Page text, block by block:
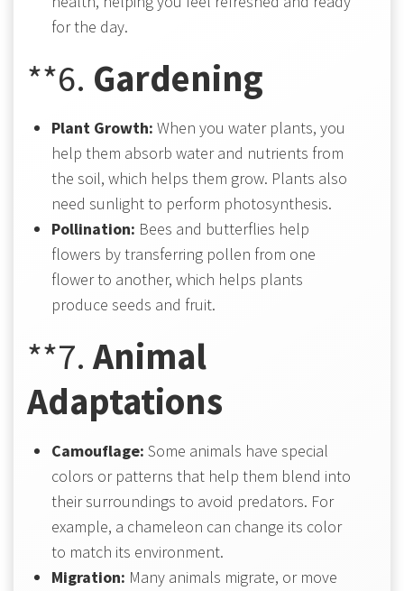
for the day.
**6. Gardening
Plant Growth: When you water plants, you
help them absorb water and nutrients from
the soil, which helps them grow. Plants also
need sunlight to perform photosynthesis.
Pollination: Bees and butterflies help
flowers by transferring pollen from one
flower to another, which helps plants
produce seeds and fruit.
**7. Animal
Adaptations
Camouflage: Some animals have special
colors or patterns that help them blend into
their surroundings to avoid predators. For
example, a chameleon can change its color
to match its environment.
Migration: Many animals migrate, or move